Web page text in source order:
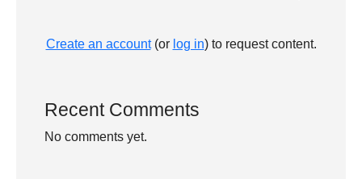
Create an account(or log in) to request content.
Recent Comments
No comments yet.